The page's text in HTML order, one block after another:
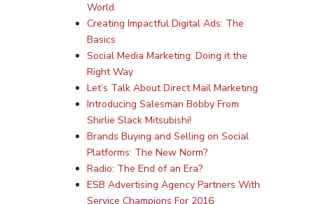
World
Creating Impactful Digital Ads: The
Basics
Social Media Marketing: Doing it the
Right Way
Let’s Talk About Direct Mail Marketing
Introducing Salesman Bobby From
Shirlie Slack Mitsubishi!
Brands Buying and Selling on Social
Platforms: The New Norm?
Radio: The End of an Era?
ESB Advertising Agency Partners With
Service Champions For 2016